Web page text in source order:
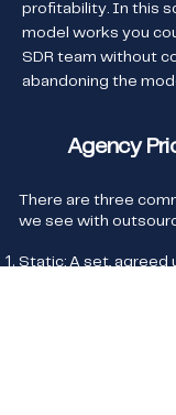
profitability. In this
model works you
SDR team without
abandoning the
Agency
There are three
we see with
Static: A set, agreed